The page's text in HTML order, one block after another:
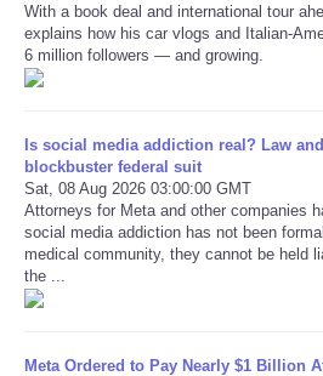
With a book deal and international tour
explains how his car vlogs and Italian-
6 million followers — and growing.
Is social media addiction real? Law
blockbuster federal suit
Sat, 08 Aug 2026 03:00:00 GMT
Attorneys for Meta and other companies
social media addiction has not been
medical community, they cannot be held
the ...
Meta Ordered to Pay Nearly $1 Billion